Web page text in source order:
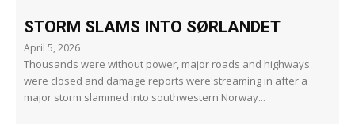
STORM SLAMS INTO SØRLANDET
April 5, 2026
Thousands were without power, major roads and highways
were closed and damage reports were streaming in after a
major storm slammed into southwestern Norway...